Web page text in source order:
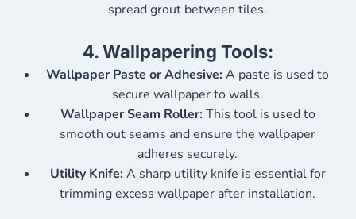
spread grout between tiles.
4.Wallpapering Tools:
Wallpaper Paste or Adhesive:A paste is used to
secure wallpaper to walls.
Wallpaper Seam Roller:This tool is used to
smooth out seams and ensure the wallpaper
adheres securely.
Utility Knife:A sharp utility knife is essential for
trimming excess wallpaper after installation.